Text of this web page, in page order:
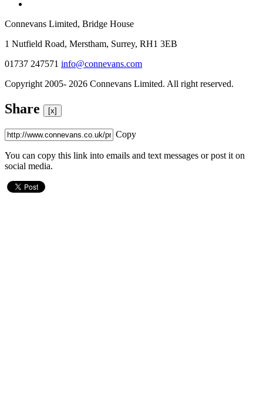
Connevans Limited, Bridge House
1 Nutfield Road, Merstham, Surrey, RH1 3EB
01737 247571 info@connevans.com
Copyright 2005- 2026 Connevans Limited. All right reserved.
Share [x]
Copy
You can copy this link into emails and text messages or post it on
social media.